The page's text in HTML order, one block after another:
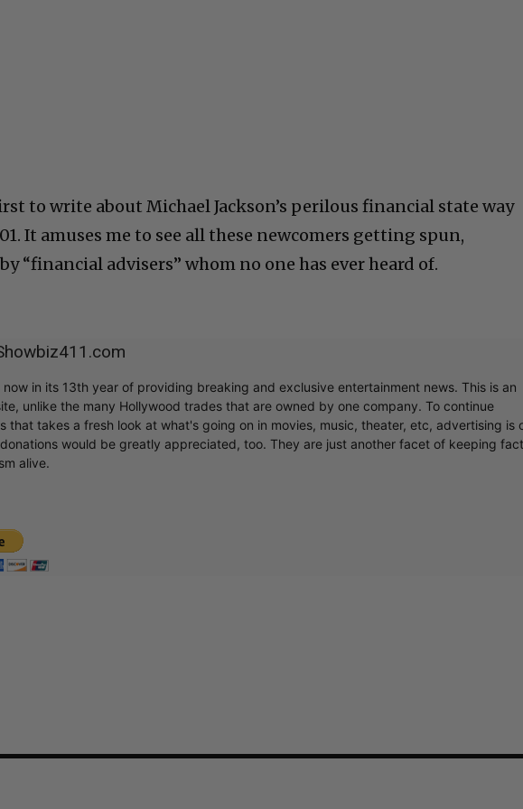
to write about Michael Jackson’s perilous financial state way
It amuses me to see all these newcomers getting spun,
“financial advisers” whom no one has ever heard of.
now in its 13th year of providing breaking and exclusive entertainment news. This is an
unlike the many Hollywood trades that are owned by one company. To continue
that takes a fresh look at what's going on in movies, music, theater, etc, advertising is
would be greatly appreciated, too. They are just another facet of keeping fact
alive.